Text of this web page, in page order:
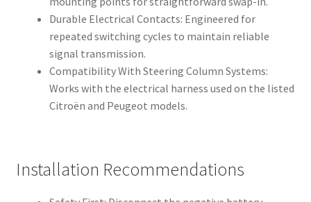
Durable Electrical Contacts: Engineered for
repeated switching cycles to maintain reliable
signal transmission.
Compatibility With Steering Column Systems:
Works with the electrical harness used on the listed
Citroën and Peugeot models.
Installation Recommendations